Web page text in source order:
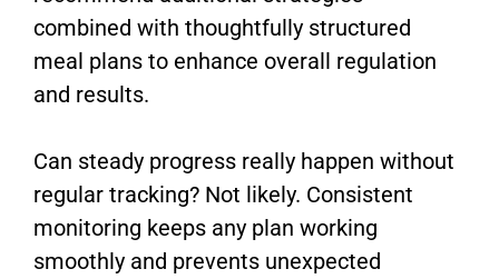
combined with thoughtfully structured
meal plans to enhance overall regulation
and results.
Can steady progress really happen without
regular tracking? Not likely. Consistent
monitoring keeps any plan working
smoothly and prevents unexpected